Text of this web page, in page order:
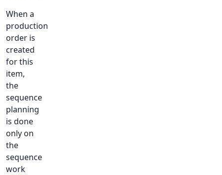
When a
production
order is
created
for this
item,
the
sequence
planning
is done
only on
the
sequence
work